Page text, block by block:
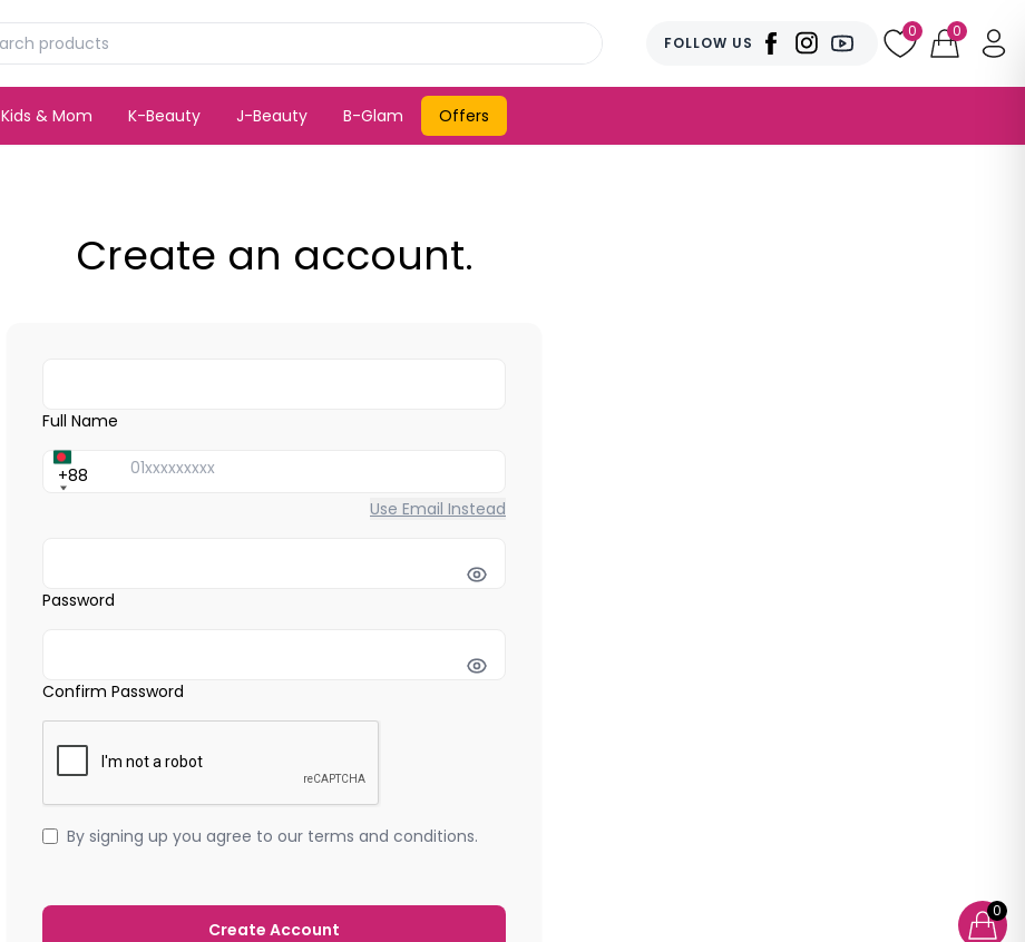
0
FOLLOW US
0 0
Kids & Mom K-Beauty J-Beauty B-Glam Offers
Create an account.
Full Name
+88
Use Email Instead
Password
Confirm Password
By signing up you agree to our terms and conditions.
Create Account